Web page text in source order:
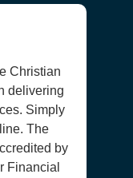
Christian
delivering
Simply
The
by
Financial